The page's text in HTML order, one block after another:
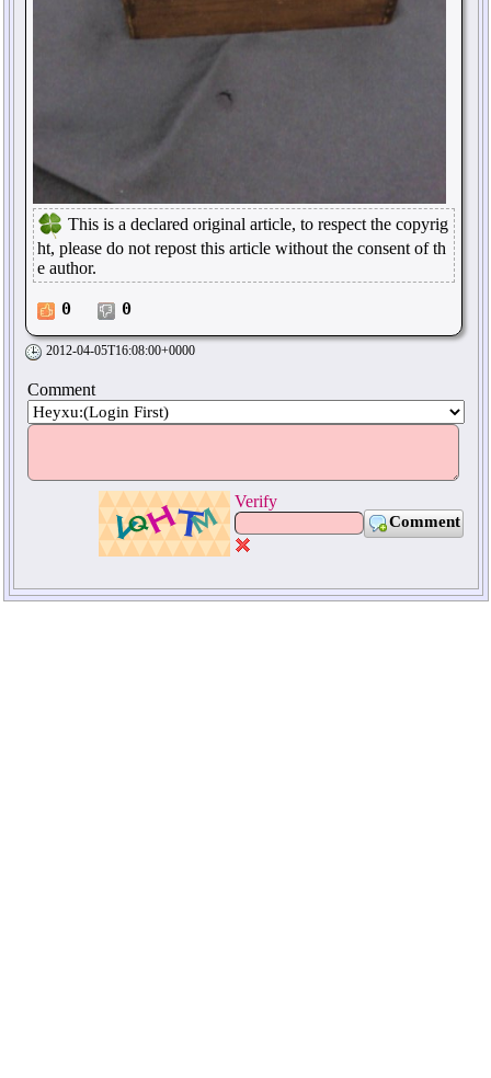
This is a declared original article, to respect the copyrig
ht, please do not repost this article without the consent of th
e author.
0 0
2012-04-05T16:08:00+0000
Comment
Verify
Comment